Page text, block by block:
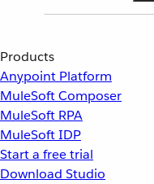
Products
Anypoint Platform
MuleSoft Composer
MuleSoft RPA
MuleSoft IDP
Start a free trial
Download Studio